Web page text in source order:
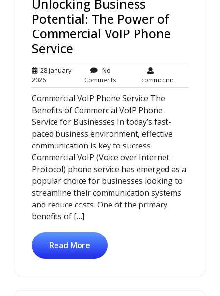
Unlocking Business
Potential: The Power of
Commercial VoIP Phone
Service
28 January
202628
January
2026
No
CommentsNo
Comments
commconncommconn
Commercial VoIP Phone Service The
Benefits of Commercial VoIP Phone
Service for Businesses In today’s fast-
paced business environment, effective
communication is key to success.
Commercial VoIP (Voice over Internet
Protocol) phone service has emerged as a
popular choice for businesses looking to
streamline their communication systems
and reduce costs. One of the primary
benefits of […]
Read More